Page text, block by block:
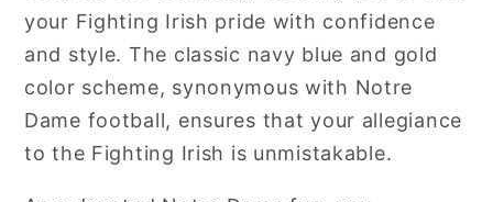
your Fighting Irish pride with confidence
and style. The classic navy blue and gold
color scheme, synonymous with Notre
Dame football, ensures that your allegiance
to the Fighting Irish is unmistakable.